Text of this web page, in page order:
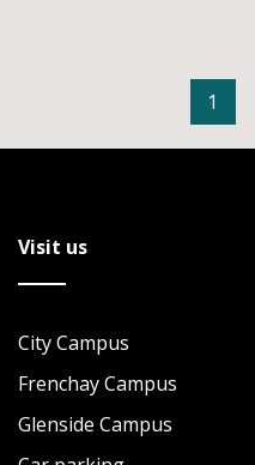
1
Visit us
City Campus
Frenchay Campus
Glenside Campus